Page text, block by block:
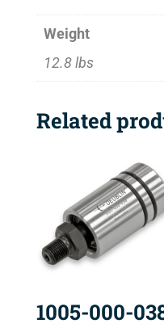
Weight
12.8 lbs
Related
1005-000-